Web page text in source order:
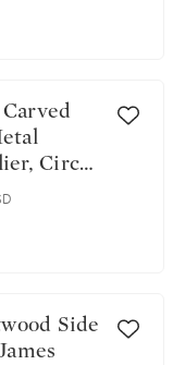
Circa